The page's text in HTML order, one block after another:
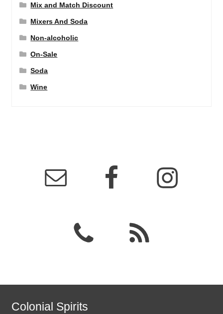
Mix and Match Discount
Mixers And Soda
Non-alcoholic
On-Sale
Soda
Wine
Colonial Spirits